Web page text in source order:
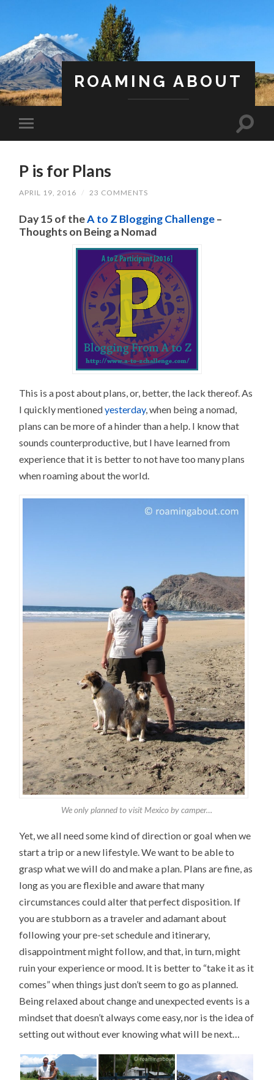
ROAMING ABOUT
P is for Plans
APRIL 19, 2016 / 23 COMMENTS
Day 15 of theA to Z Blogging Challenge–
Thoughts on Being a Nomad
This is a post about plans, or, better, the lack thereof. As
I quickly mentionedyesterday, when being a nomad,
plans can be more of a hinder than a help. I know that
sounds counterproductive, but I have learned from
experience that it is better to not have too many plans
when roaming about the world.
We only planned to visit Mexico by camper…
Yet, we all need some kind of direction or goal when we
start a trip or a new lifestyle. We want to be able to
grasp what we will do and make a plan. Plans are fine, as
long as you are flexible and aware that many
circumstances could alter that perfect disposition. If
you are stubborn as a traveler and adamant about
following your pre-set schedule and itinerary,
disappointment might follow, and that, in turn, might
ruin your experience or mood. It is better to “take it as it
comes” when things just don’t seem to go as planned.
Being relaxed about change and unexpected events is a
mindset that doesn’t always come easy, nor is the idea of
setting out without ever knowing what will be next…